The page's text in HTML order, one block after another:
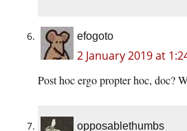
efogoto
2 January 2019 at
Post hoc ergo propter hoc, doc?
opposablethumbs